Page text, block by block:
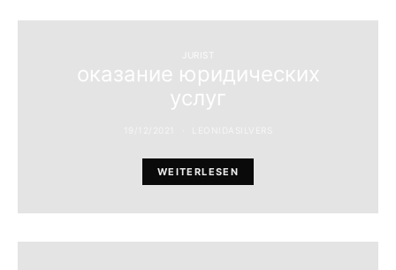
JURIST
оказание юридических
услуг
WEITERLESEN